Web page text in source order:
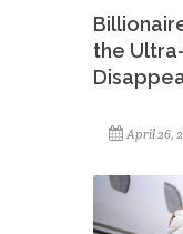
the
April 26,